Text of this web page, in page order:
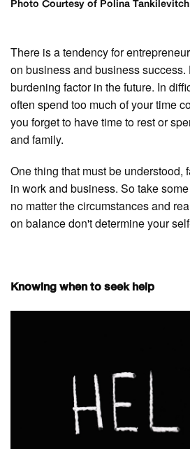
Photo Courtesy of Polina Tankilevitch
There is a tendency for
on business and business
burdening factor in the future. In
often spend too much of your time
you forget to have time to rest or
and family.
One thing that must be understood,
in work and business. So take
no matter the circumstances and
on balance don't determine your
Knowing when to seek help